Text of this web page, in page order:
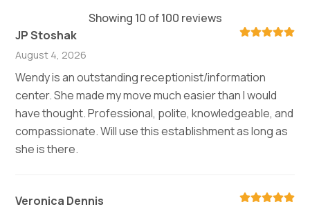
Showing 10 of 100 reviews
JP Stoshak
August 4, 2026
Wendy is an outstanding receptionist/information
center. She made my move much easier than I would
have thought. Professional, polite, knowledgeable, and
compassionate. Will use this establishment as long as
she is there.
Veronica Dennis